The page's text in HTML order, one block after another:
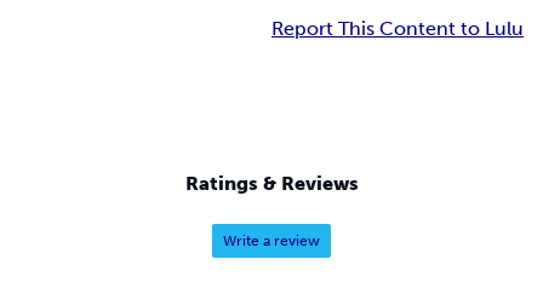
Report This Content to Lulu
Ratings & Reviews
Write a review